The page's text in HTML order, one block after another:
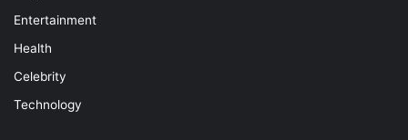
Entertainment
Health
Celebrity
Technology